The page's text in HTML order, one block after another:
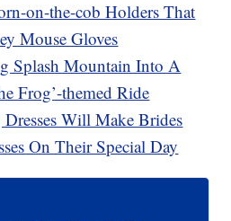
on-the-cob Holders That
Mouse Gloves
Splash Mountain Into A
Frog’-themed Ride
Will Make Brides
On Their Special Day